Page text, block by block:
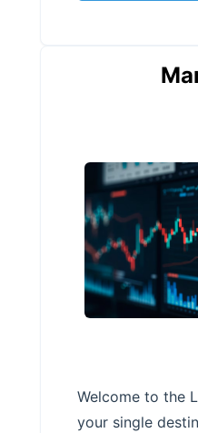
Welcome to the
your single